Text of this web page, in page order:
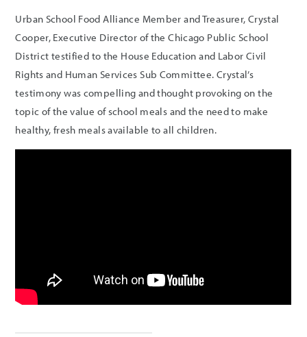
Urban School Food Alliance Member and Treasurer, Crystal
Cooper, Executive Director of the Chicago Public School
District testified to the House Education and Labor Civil
Rights and Human Services Sub Committee. Crystal’s
testimony was compelling and thought provoking on the
topic of the value of school meals and the need to make
healthy, fresh meals available to all children.